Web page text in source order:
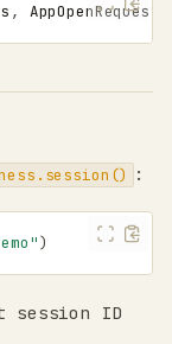
, AppOpenRequest
:
)
ID